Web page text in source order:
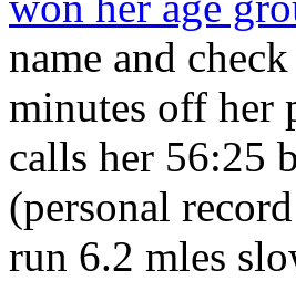
name and
minutes off her
calls her 56:25
(personal
run 6.2 mles